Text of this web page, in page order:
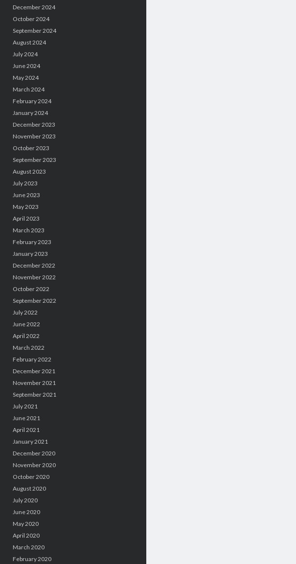
December 2024
October 2024
September 2024
August 2024
July 2024
June 2024
May 2024
March 2024
February 2024
January 2024
December 2023
November 2023
October 2023
September 2023
August 2023
July 2023
June 2023
May 2023
April 2023
March 2023
February 2023
January 2023
December 2022
November 2022
October 2022
September 2022
July 2022
June 2022
April 2022
March 2022
February 2022
December 2021
November 2021
September 2021
July 2021
June 2021
April 2021
January 2021
December 2020
November 2020
October 2020
August 2020
July 2020
June 2020
May 2020
April 2020
March 2020
February 2020